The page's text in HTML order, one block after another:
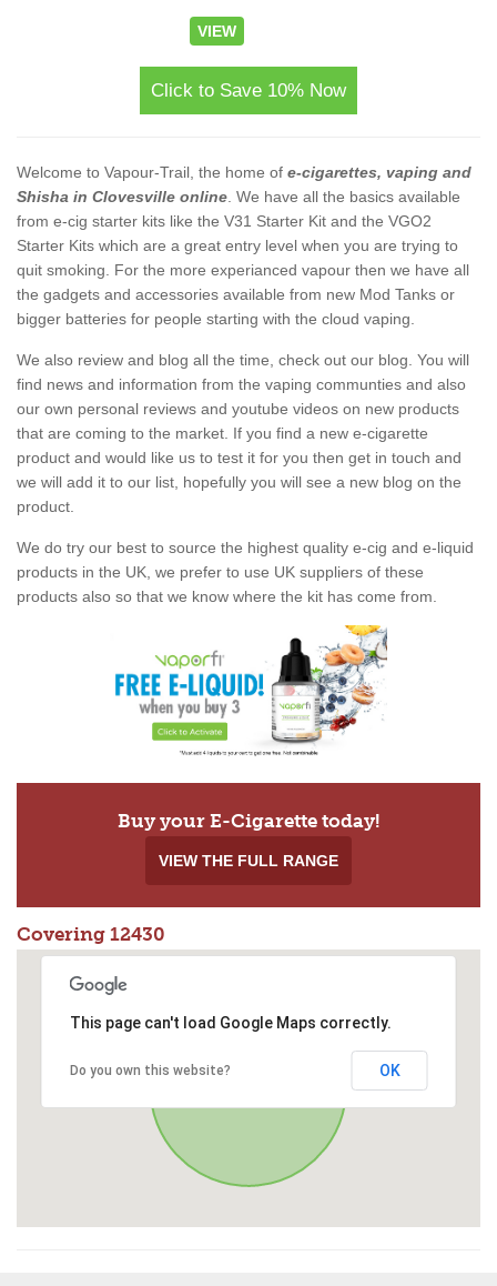
VIEW
Click to Save 10% Now
Welcome to Vapour-Trail, the home of e-cigarettes, vaping and
Shisha in Clovesville online . We have all the basics available
from e-cig starter kits like the V31 Starter Kit and the VGO2
Starter Kits which are a great entry level when you are trying to
quit smoking. For the more experianced vapour then we have all
the gadgets and accessories available from new Mod Tanks or
bigger batteries for people starting with the cloud vaping.
We also review and blog all the time, check out our blog. You will
find news and information from the vaping communties and also
our own personal reviews and youtube videos on new products
that are coming to the market. If you find a new e-cigarette
product and would like us to test it for you then get in touch and
we will add it to our list, hopefully you will see a new blog on the
product.
We do try our best to source the highest quality e-cig and e-liquid
products in the UK, we prefer to use UK suppliers of these
products also so that we know where the kit has come from.
Buy your E-Cigarette today!
VIEW THE FULL RANGE
Covering 12430
This page can't load Google Maps correctly.
Do you own this website? OK